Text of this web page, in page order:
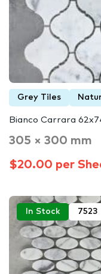
Grey Tiles
Bianco Carrara
305 × 300 mm
$20.00 per
In Stock 7523